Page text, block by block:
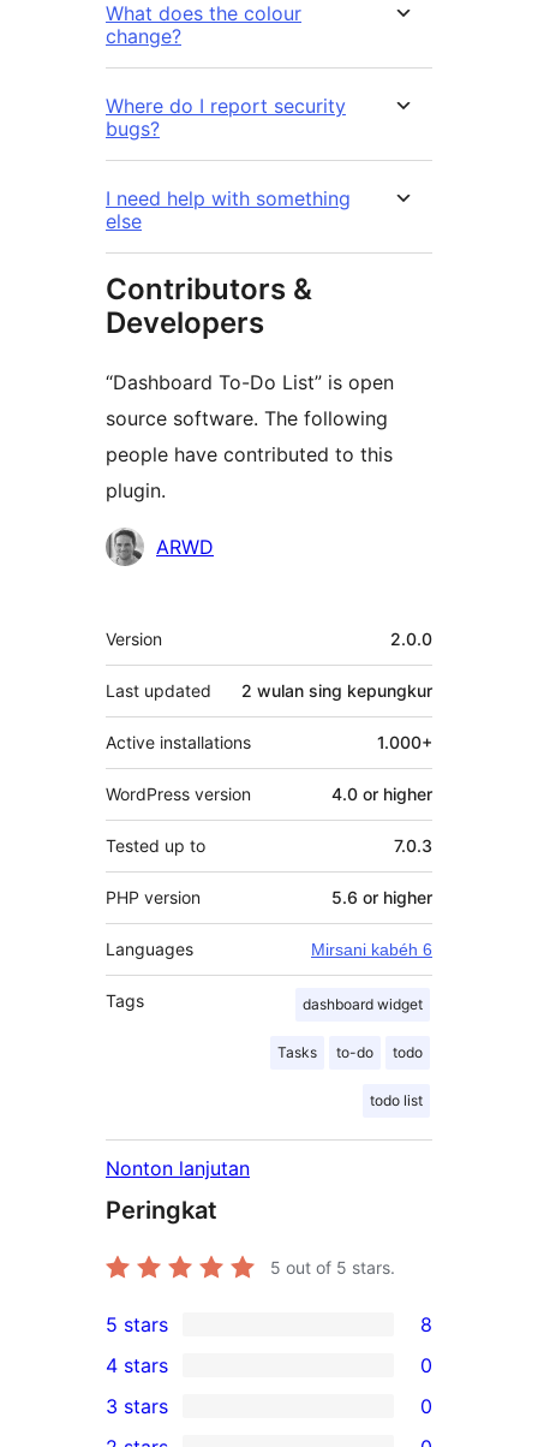
What does the colour
change?
Where do I report security
bugs?
I need help with something
else
Contributors &
Developers
“Dashboard To-Do List” is open
source software. The following
people have contributed to this
plugin.
Kontributor
ARWD
Meta
Version 2.0.0
Last updated 2 wulan sing kepungkur
Active installations 1.000+
WordPress version 4.0 or higher
Tested up to 7.0.3
PHP version 5.6 or higher
Languages Mirsani kabéh 6
Tags dashboard widget
Tasks to-do todo
todo list
Nonton lanjutan
Peringkat
5 out of 5 stars.
8
5-
star
5 stars 8
4-
4 stars 0
0
3 stars
0